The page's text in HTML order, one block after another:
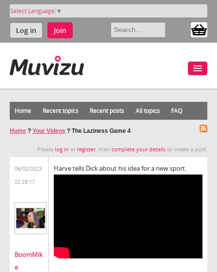
Select Language ▼
Log in Join
Home Recent topics Recent posts All topics FAQ
Home ? Your Videos ? The Laziness Game 4
Please log in or register, then complete your details to create a post.
06/02/2023
22:28:17
BoomMik
e
Harve tells Dick about his idea for a new sport.